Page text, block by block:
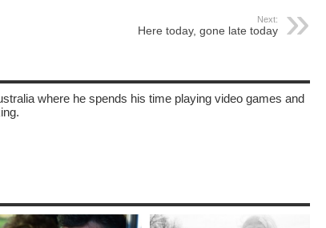
Next:
Here today, gone late today
where he spends his time playing video games and